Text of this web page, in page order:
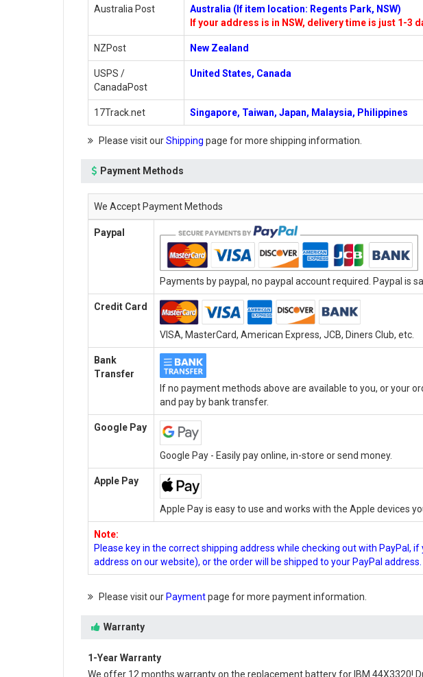
Australia Post
Australia (If item location: Regents Park, NSW)
If your address is in NSW, delivery time is just 1-3
NZPost New Zealand
USPS /
CanadaPost
United States, Canada
17Track.net Singapore, Taiwan, Japan, Malaysia, Philippines
Please visit ourShipping page for more shipping information.
Payment Methods
We Accept Payment Methods
Paypal
Payments by paypal, no paypal account required. Paypal is
Credit Card
VISA, MasterCard, American Express, JCB, Diners Club, etc.
Bank
Transfer
If no payment methods above are available to you, or your
and pay by bank transfer.
Google Pay
Google Pay - Easily pay online, in-store or send money.
Apple Pay
Apple Pay is easy to use and works with the Apple devices
Note:
Please key in the correct shipping address while checking out with PayPal,
address on our website), or the order will be shipped to your PayPal address.
Please visit our Paymentpage for more payment information.
Warranty
1-Year Warranty
We offer 12 months warranty on the replacement battery for IBM 44X3320!